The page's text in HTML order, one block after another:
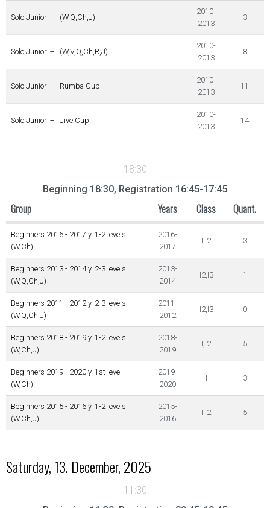
Solo Junior I+II (W,Q,Ch,J)
2010-
2013
3
Solo Junior I+II (W,V,Q,Ch,R,J)
2010-
2013
8
Solo Junior I+II Rumba Cup
2010-
2013
11
Solo Junior I+II Jive Cup
2010-
2013
14
Beginning 18:30, Registration 16:45-17:45
Group Years Class Quant.
Beginners 2016 - 2017 y. 1-2 levels
(W,Ch)
2016-
2017
I,I2 3
Beginners 2013 - 2014 y. 2-3 levels
(W,Q,Ch,J)
2013-
2014
I2,I3 1
Beginners 2011 - 2012 y. 2-3 levels
(W,Q,Ch,J)
2011-
2012
I2,I3 0
Beginners 2018 - 2019 y. 1-2 levels
(W,Ch,J)
2018-
2019
I,I2 5
Beginners 2019 - 2020 y. 1st level
(W,Ch)
2019-
2020
I 3
Beginners 2015 - 2016 y. 1-2 levels
(W,Ch,J)
2015-
2016
I,I2 5
Saturday, 13. December, 2025